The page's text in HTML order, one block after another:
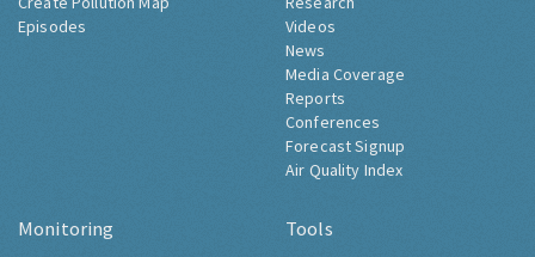
Episodes
Videos
News
Media Coverage
Reports
Conferences
Forecast Signup
Air Quality Index
Monitoring Tools